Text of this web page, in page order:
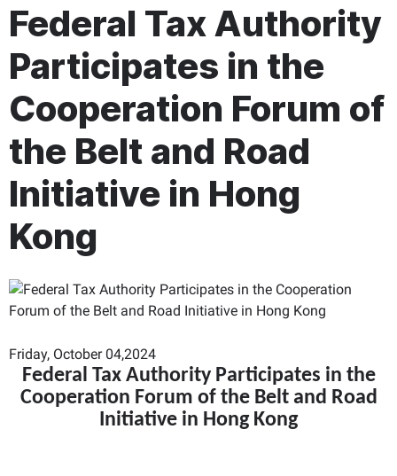
Federal Tax Authority
Participates in the
Cooperation Forum of
the Belt and Road
Initiative in Hong
Kong
Friday, October 04,2024
Federal Tax Authority Participates in the
Cooperation Forum of the Belt and Road
Initiative in Hong Kong